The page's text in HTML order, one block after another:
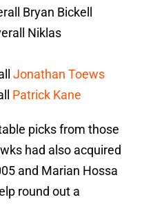
Bryan Bickell
Niklas
Jonathan Toews
Patrick Kane
picks from those
had also acquired
and Marian Hossa
round out a